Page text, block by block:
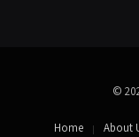
©
Home About